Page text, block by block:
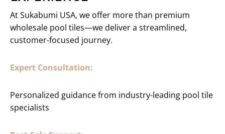
At Sukabumi USA, we offer more than premium
wholesale pool tiles—we deliver a streamlined,
customer-focused journey.
Expert Consultation:
Personalized guidance from industry-leading pool tile
specialists